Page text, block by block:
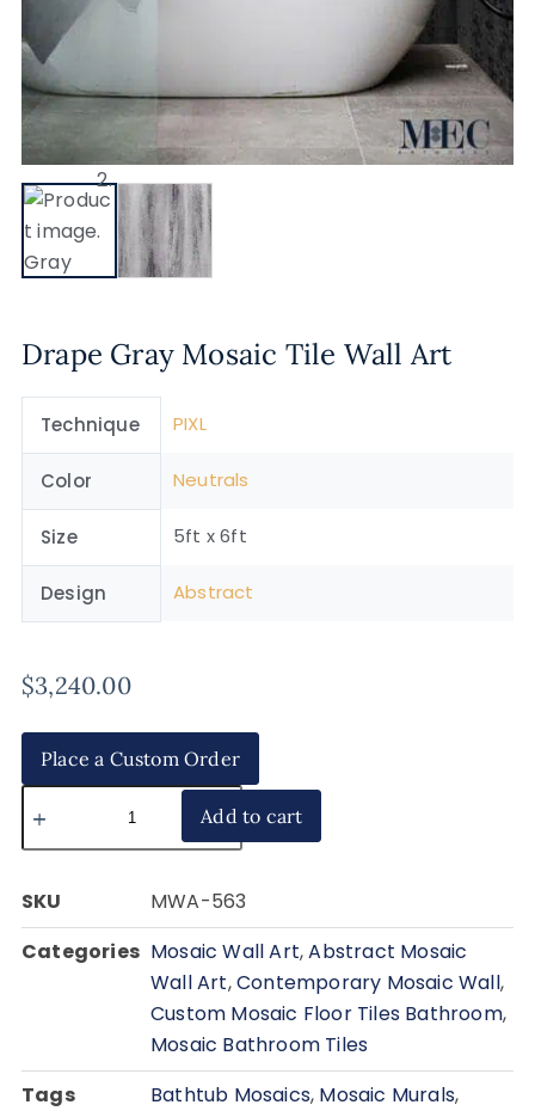
Drape Gray Mosaic Tile Wall Art
Technique PIXL
Color Neutrals
Size 5ft x 6ft
Design Abstract
$3,240.00
Place a Custom Order
Add to cart
SKU
MWA-563
Categories Mosaic Wall Art,Abstract Mosaic
Wall Art,Contemporary Mosaic Wall,
Custom Mosaic Floor Tiles Bathroom,
Mosaic Bathroom Tiles
Tags
Bathtub Mosaics, Mosaic Murals,